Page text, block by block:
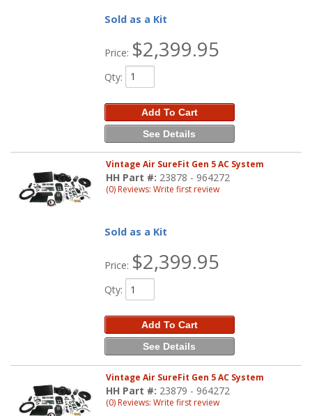
Sold as a Kit
Price: $2,399.95
Qty:
Add To Cart
See Details
Vintage Air SureFit Gen 5 AC System
HH Part #: 23878 - 964272
(0) Reviews: Write first review
Sold as a Kit
Price: $2,399.95
Qty:
Add To Cart
See Details
Vintage Air SureFit Gen 5 AC System
HH Part #: 23879 - 964272
(0) Reviews: Write first review